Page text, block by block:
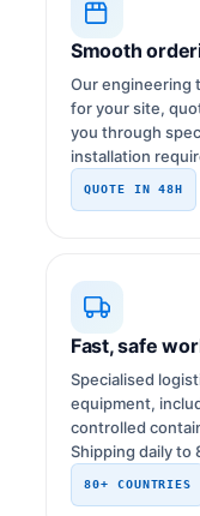
Smooth
Our engineering
for your site,
you through
installation
QUOTE IN 48H
Fast, safe
Specialised
equipment,
controlled
Shipping daily to
80+ COUNTRIES